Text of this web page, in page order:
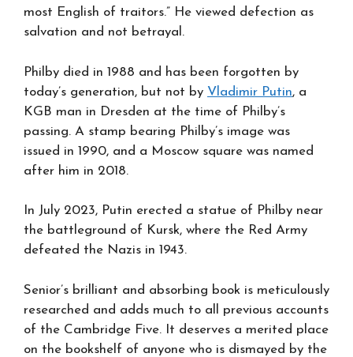
most English of traitors.” He viewed defection as
salvation and not betrayal.
Philby died in 1988 and has been forgotten by
today’s generation, but not by Vladimir Putin, a
KGB man in Dresden at the time of Philby’s
passing. A stamp bearing Philby’s image was
issued in 1990, and a Moscow square was named
after him in 2018.
In July 2023, Putin erected a statue of Philby near
the battleground of Kursk, where the Red Army
defeated the Nazis in 1943.
Senior’s brilliant and absorbing book is meticulously
researched and adds much to all previous accounts
of the Cambridge Five. It deserves a merited place
on the bookshelf of anyone who is dismayed by the